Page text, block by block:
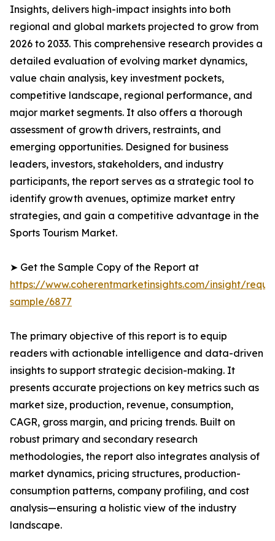
Insights, delivers high-impact insights into both
regional and global markets projected to grow from
2026 to 2033. This comprehensive research provides a
detailed evaluation of evolving market dynamics,
value chain analysis, key investment pockets,
competitive landscape, regional performance, and
major market segments. It also offers a thorough
assessment of growth drivers, restraints, and
emerging opportunities. Designed for business
leaders, investors, stakeholders, and industry
participants, the report serves as a strategic tool to
identify growth avenues, optimize market entry
strategies, and gain a competitive advantage in the
Sports Tourism Market.
➤ Get the Sample Copy of the Report at
https://www.coherentmarketinsights.com/insight/
sample/6877
The primary objective of this report is to equip
readers with actionable intelligence and data-driven
insights to support strategic decision-making. It
presents accurate projections on key metrics such as
market size, production, revenue, consumption,
CAGR, gross margin, and pricing trends. Built on
robust primary and secondary research
methodologies, the report also integrates analysis of
market dynamics, pricing structures, production-
consumption patterns, company profiling, and cost
analysis—ensuring a holistic view of the industry
landscape.